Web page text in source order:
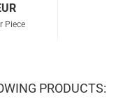
Piece
PRODUCTS: